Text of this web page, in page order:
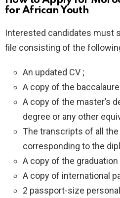
for African Youth
Interested candidates must
file consisting of the
An updated CV ;
A copy of the
A copy of the master’s
degree or any other
The transcripts of all
corresponding to the
A copy of the
A copy of international
2 passport-size